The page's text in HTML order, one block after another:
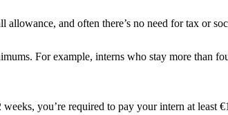
and often there’s no need for tax or
For example, interns who stay more than
you’re required to pay your intern at